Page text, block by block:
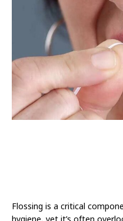
Flossing is a critical